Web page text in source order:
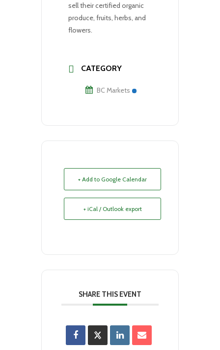
sell their certified organic
produce, fruits, herbs, and
flowers.
CATEGORY
BC Markets
+ Add to Google Calendar
+ iCal / Outlook export
SHARE THIS EVENT